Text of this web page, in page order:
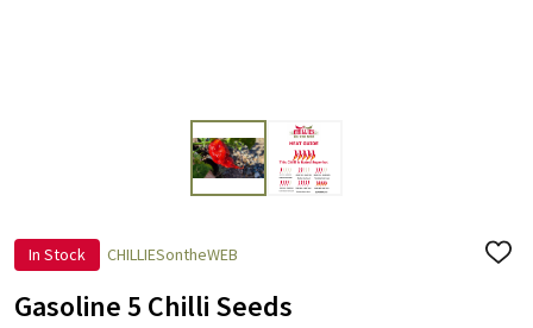
In Stock CHILLIESontheWEB
ADD
Gasoline 5 Chilli Seeds